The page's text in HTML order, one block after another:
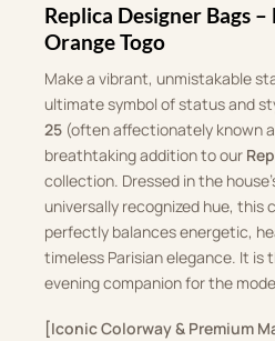
Replica Designer Bags
Orange Togo
Make a vibrant, unmistakable
ultimate symbol of status and
25 (often affectionately known
breathtaking addition to our
collection. Dressed in the
universally recognized hue, this
perfectly balances energetic,
timeless Parisian elegance. It
evening companion for the
[Iconic Colorway & Premium